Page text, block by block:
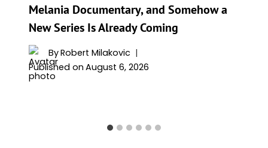
Melania Documentary, and Somehow a
New Series Is Already Coming
ByRobert Milakovic
Published on August 6, 2026